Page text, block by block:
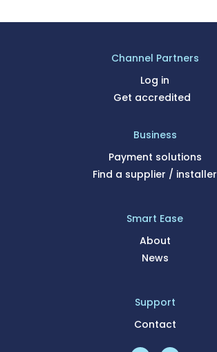
Channel Partners
Log in
Get accredited
Business
Payment solutions
Find a supplier / installer
Smart Ease
About
News
Support
Contact